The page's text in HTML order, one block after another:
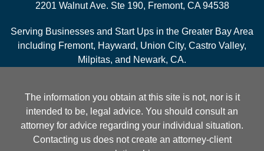
2201 Walnut Ave. Ste 190, Fremont, CA 94538
Serving Businesses and Start Ups in the Greater Bay Area
including Fremont, Hayward, Union City, Castro Valley,
Milpitas, and Newark, CA.
The information you obtain at this site is not, nor is it
intended to be, legal advice. You should consult an
attorney for advice regarding your individual situation.
Contacting us does not create an attorney-client